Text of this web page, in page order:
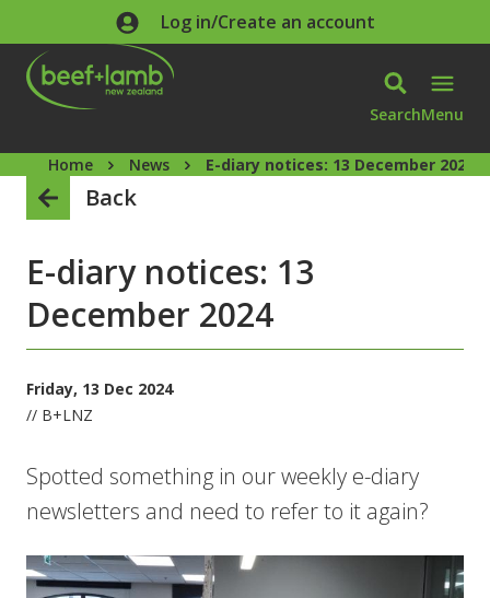
Skip to main contentLog in/Create an account
SearchMenu
Home News E-diary notices: 13 December 2024
Back
E-diary notices: 13
December 2024
Friday, 13 Dec 2024
// B+LNZ
Spotted something in our weekly e-diary
newsletters and need to refer to it again?